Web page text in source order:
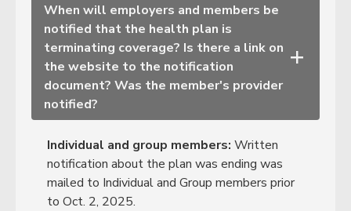
When will employers and members be
notified that the health plan is
terminating coverage? Is there a link on
the website to the notification
document? Was the member's provider
notified?
+
Individual and group members: Written
notification about the plan was ending was
mailed to Individual and Group members prior
to Oct. 2, 2025.